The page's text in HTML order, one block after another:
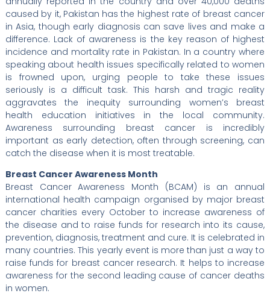
caused by it, Pakistan has the highest rate of breast cancer
in Asia, though early diagnosis can save lives and make a
difference. Lack of awareness is the key reason of highest
incidence and mortality rate in Pakistan. In a country where
speaking about health issues specifically related to women
is frowned upon, urging people to take these issues
seriously is a difficult task. This harsh and tragic reality
aggravates the inequity surrounding women’s breast
health education initiatives in the local community.
Awareness surrounding breast cancer is incredibly
important as early detection, often through screening, can
catch the disease when it is most treatable.
Breast Cancer Awareness Month
Breast Cancer Awareness Month (BCAM) is an annual
international health campaign organised by major breast
cancer charities every October to increase awareness of
the disease and to raise funds for research into its cause,
prevention, diagnosis, treatment and cure. It is celebrated in
many countries. This yearly event is more than just a way to
raise funds for breast cancer research. It helps to increase
awareness for the second leading cause of cancer deaths
in women.